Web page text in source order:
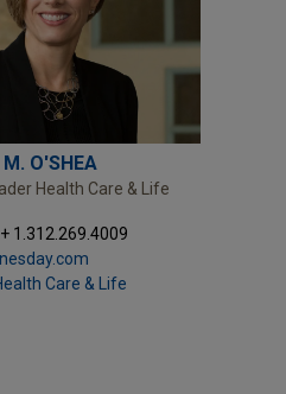
M. O'SHEA
Health Care & Life
+ 1.312.269.4009
Care & Life